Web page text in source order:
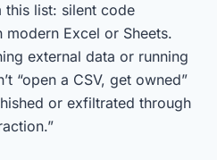
this list: silent code
Excel or Sheets.
external data or running
“open a CSV, get owned”
or exfiltrated through